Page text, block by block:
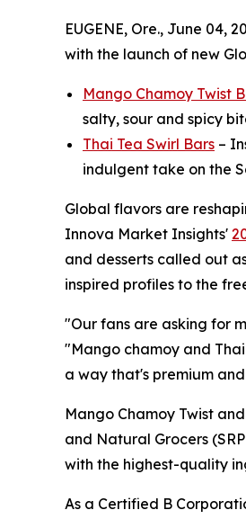
EUGENE, Ore., June 04,
with the launch of new
Mango Chamoy Twist
salty, sour and spicy
Thai Tea Swirl Bars –
indulgent take on the
Global flavors are
Innova Market Insights'
and desserts called out
inspired profiles to the
"Our fans are asking for
"Mango chamoy and
a way that's premium
Mango Chamoy Twist
and Natural Grocers
with the highest-quality
As a Certified B